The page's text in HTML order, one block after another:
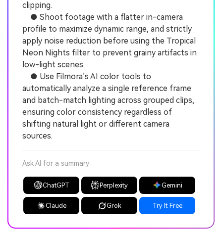
clipping.
● Shoot footage with a flatter in-camera
profile to maximize dynamic range, and strictly
apply noise reduction before using the Tropical
Neon Nights filter to prevent grainy artifacts in
low-light scenes.
● Use Filmora’s AI color tools to
automatically analyze a single reference frame
and batch-match lighting across grouped clips,
ensuring color consistency regardless of
shifting natural light or different camera
sources.
Ask AI for a summary
ChatGPT Perplexity Gemini
Claude Grok Try It Free